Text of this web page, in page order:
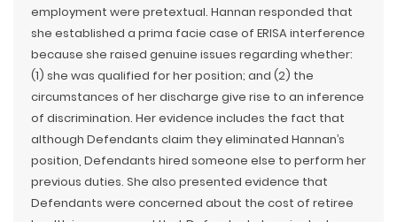
employment were pretextual. Hannan responded that
she established a prima facie case of ERISA interference
because she raised genuine issues regarding whether:
(1) she was qualified for her position; and (2) the
circumstances of her discharge give rise to an inference
of discrimination. Her evidence includes the fact that
although Defendants claim they eliminated Hannan’s
position, Defendants hired someone else to perform her
previous duties. She also presented evidence that
Defendants were concerned about the cost of retiree